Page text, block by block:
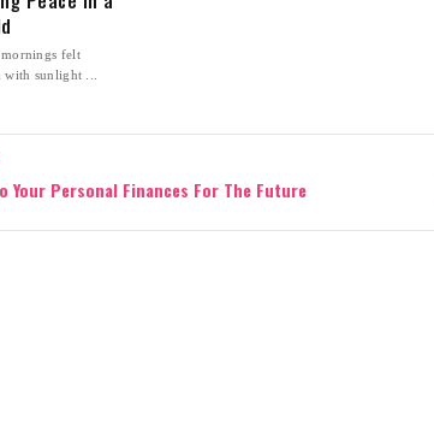
mornings felt
sunlight ...
Your Personal Finances For The Future